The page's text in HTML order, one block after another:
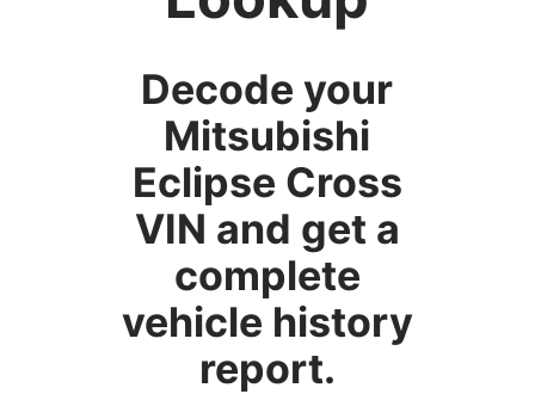
Decode your
Mitsubishi
Eclipse Cross
VIN and get a
complete
vehicle history
report.